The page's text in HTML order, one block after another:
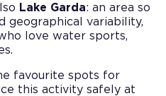
Lake Garda: an area so
geographical variability,
love water sports,
favourite spots for
this activity safely at